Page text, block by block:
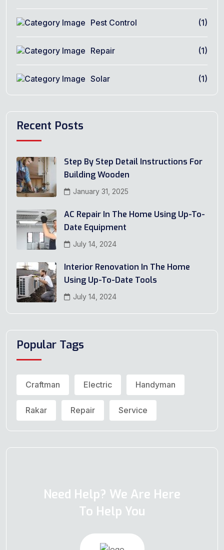
Pest Control (1)
Repair (1)
Solar (1)
Recent Posts
Step By Step Detail Instructions For
Building Wooden
January 31, 2025
AC Repair In The Home Using Up-To-
Date Equipment
July 14, 2024
Interior Renovation In The Home
Using Up-To-Date Tools
July 14, 2024
Popular Tags
Craftman Electric Handyman
Rakar Repair Service
Need Help? We Are Here
To Help You